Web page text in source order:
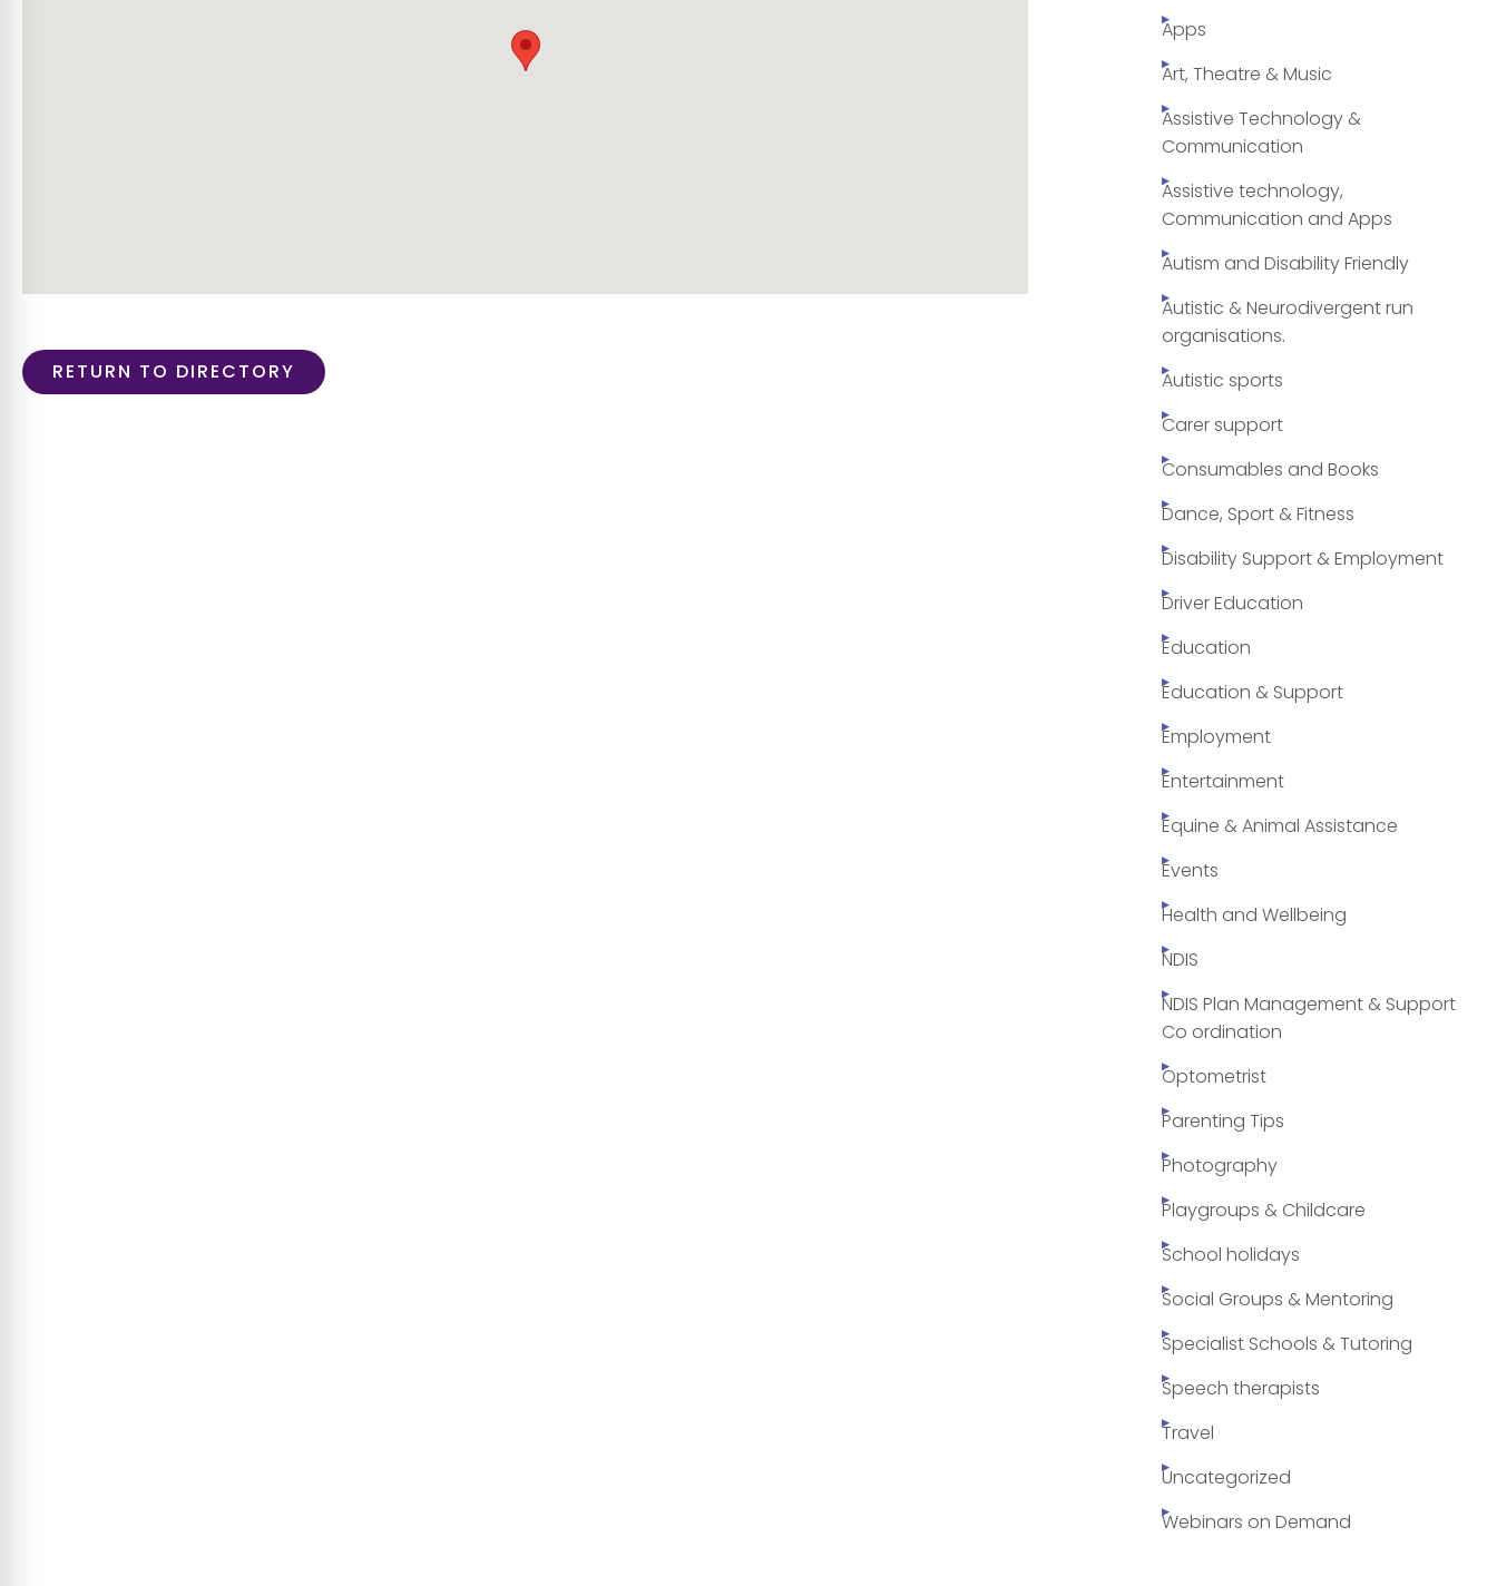
RETURN TO DIRECTORY
Apps
Art, Theatre & Music
Assistive Technology &
Communication
Assistive technology,
Communication and Apps
Autism and Disability Friendly
Autistic & Neurodivergent run
organisations.
Autistic sports
Carer support
Consumables and Books
Dance, Sport & Fitness
Disability Support & Employment
Driver Education
Education
Education & Support
Employment
Entertainment
Equine & Animal Assistance
Events
Health and Wellbeing
NDIS
NDIS Plan Management & Support
Co ordination
Optometrist
Parenting Tips
Photography
Playgroups & Childcare
School holidays
Social Groups & Mentoring
Specialist Schools & Tutoring
Speech therapists
Travel
Uncategorized
Webinars on Demand